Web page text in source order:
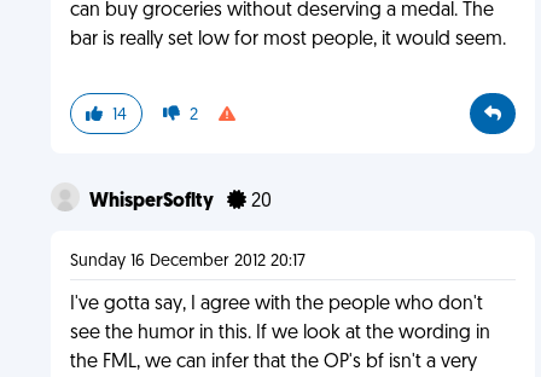
can buy groceries without deserving a medal. The
bar is really set low for most people, it would seem.
14 2
WhisperSoflty 20
Sunday 16 December 2012 20:17
I've gotta say, I agree with the people who don't
see the humor in this. If we look at the wording in
the FML, we can infer that the OP's bf isn't a very